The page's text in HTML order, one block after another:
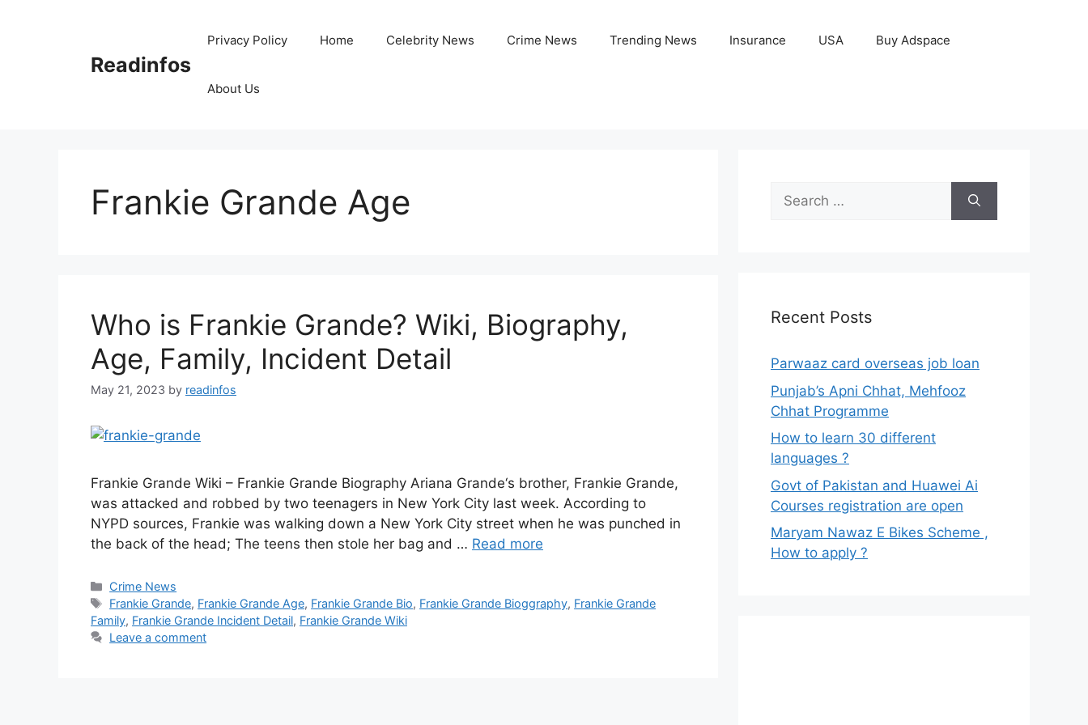
Readinfos
Privacy Policy Home Celebrity News Crime News Trending News Insurance USA Buy Adspace
About Us
Frankie Grande Age
Who is Frankie Grande? Wiki, Biography,
Age, Family, Incident Detail
May 21, 2023 by readinfos
Frankie Grande Wiki – Frankie Grande Biography Ariana Grande‘s brother, Frankie Grande,
was attacked and robbed by two teenagers in New York City last week. According to
NYPD sources, Frankie was walking down a New York City street when he was punched in
the back of the head; The teens then stole her bag and … Read more
Categories
Crime News
Tags
Frankie Grande, Frankie Grande Age, Frankie Grande Bio, Frankie Grande Bioggraphy, Frankie Grande
Family, Frankie Grande Incident Detail, Frankie Grande Wiki
Leave a comment
Search
for:
Recent Posts
Parwaaz card overseas job loan
Punjab’s Apni Chhat, Mehfooz
Chhat Programme
How to learn 30 different
languages ?
Govt of Pakistan and Huawei Ai
Courses registration are open
Maryam Nawaz E Bikes Scheme ,
How to apply ?